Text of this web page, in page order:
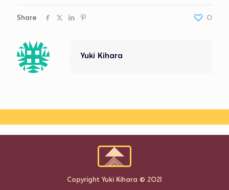
Share 0
Yuki Kihara
Copyright Yuki Kihara © 2021